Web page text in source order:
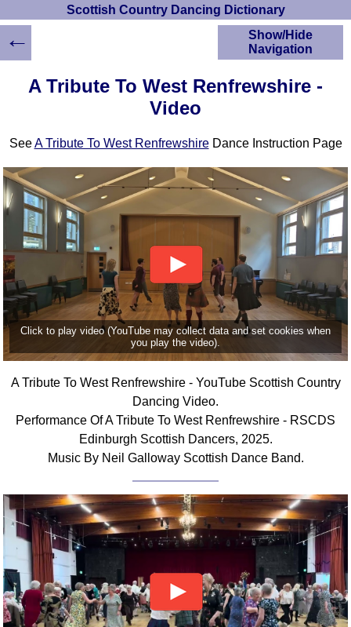
Scottish Country Dancing Dictionary
A Tribute To West Renfrewshire -
Video
SeeA Tribute To West RenfrewshireDance Instruction Page
Click to play video (YouTube may collect data and set cookies when
you play the video).
A Tribute To West Renfrewshire - YouTube Scottish Country
Dancing Video.
Performance Of A Tribute To West Renfrewshire - RSCDS
Edinburgh Scottish Dancers, 2025.
Music By Neil Galloway Scottish Dance Band.
Show/Hide
Navigation
HOME
Scottish Country
Instructions
Crib Diagrams
Scottish Dances
YouTube Videos
Ceilidh Dances
Children's Dances
Dance Devisers
RSCDS Books
Alternative Dance
DICTIONARY
Terms Introduction
Types Of Dance
Footwork
Types Of Sets
Set Structure
Figures
Complex Figures
Timing
Flow Of The Dance
←